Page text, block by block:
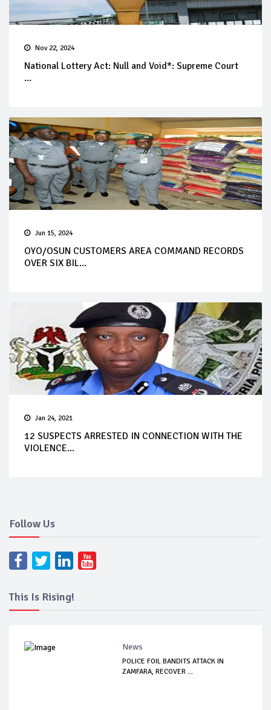
Nov 22, 2024
National Lottery Act: Null and Void*: Supreme Court
...
Jun 15, 2024
OYO/OSUN CUSTOMERS AREA COMMAND RECORDS
OVER SIX BIL...
Jan 24, 2021
12 SUSPECTS ARRESTED IN CONNECTION WITH THE
VIOLENCE...
Follow Us
This Is Rising!
News
POLICE FOIL BANDITS ATTACK IN
ZAMFARA, RECOVER ...